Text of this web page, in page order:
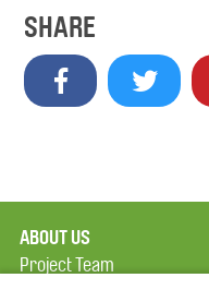
SHARE
ABOUT US
Project Team